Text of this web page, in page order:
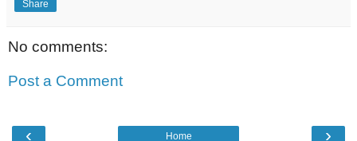
Share
No comments:
Post a Comment
‹ ›
Home